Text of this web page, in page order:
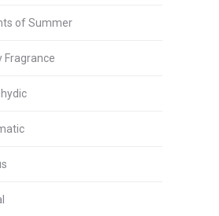
of Summer
Fragrance